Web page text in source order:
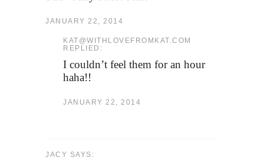
JANUARY 22, 2014
KAT@WITHLOVEFROMKAT.COM
REPLIED:
I couldn’t feel them for an hour
haha!!
JANUARY 22, 2014
JACY SAYS: